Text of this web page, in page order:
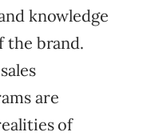
knowledge
the brand.
are
of